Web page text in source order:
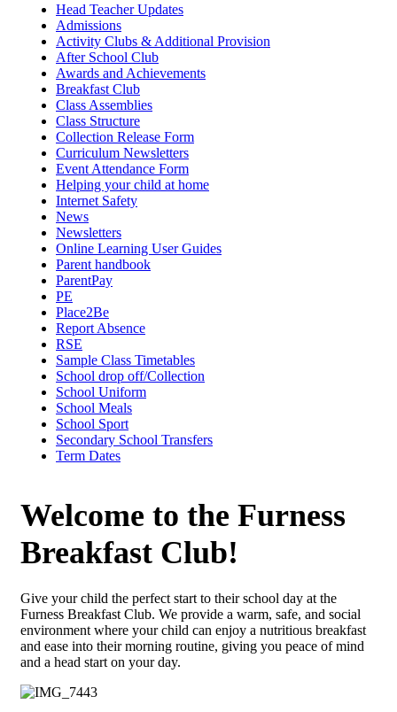
Head Teacher Updates
Admissions
Activity Clubs & Additional Provision
After School Club
Awards and Achievements
Breakfast Club
Class Assemblies
Class Structure
Collection Release Form
Curriculum Newsletters
Event Attendance Form
Helping your child at home
Internet Safety
News
Newsletters
Online Learning User Guides
Parent handbook
ParentPay
PE
Place2Be
Report Absence
RSE
Sample Class Timetables
School drop off/Collection
School Uniform
School Meals
School Sport
Secondary School Transfers
Term Dates
Welcome to the Furness
Breakfast Club!
Give your child the perfect start to their school day at the
Furness Breakfast Club. We provide a warm, safe, and social
environment where your child can enjoy a nutritious breakfast
and ease into their morning routine, giving you peace of mind
and a head start on your day.